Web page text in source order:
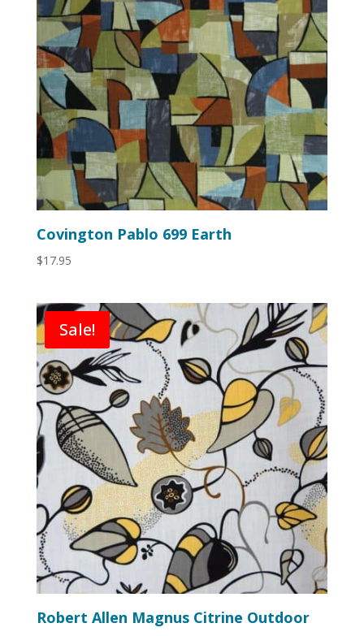
Covington Pablo 699 Earth
$17.95
Sale!
Robert Allen Magnus Citrine Outdoor